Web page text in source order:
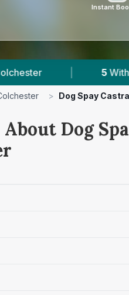
Instant
Prices |
> Dog Spay
About Dog